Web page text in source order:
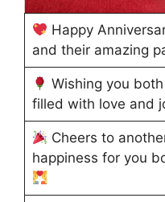
Happy
and their amazing
Wishing you
filled with love and
Cheers to
happiness for you